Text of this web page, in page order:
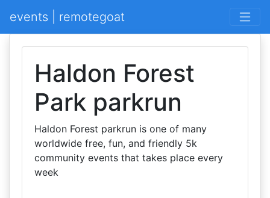
events | remotegoat
Haldon Forest
Park parkrun
Haldon Forest parkrun is one of many
worldwide free, fun, and friendly 5k
community events that takes place every
week